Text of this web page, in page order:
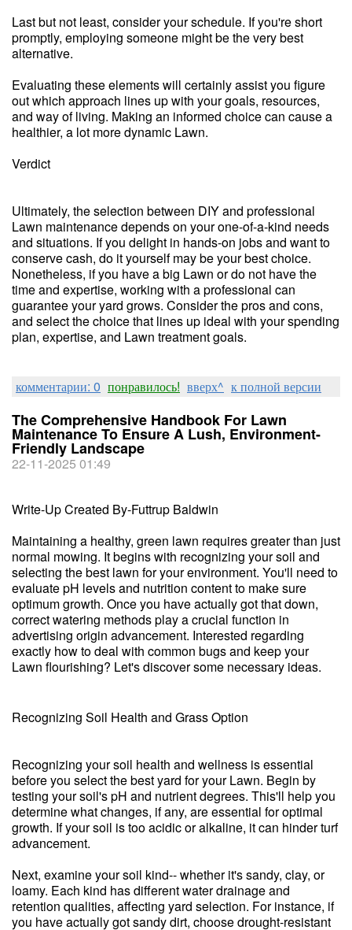
Last but not least, consider your schedule. If you're short
promptly, employing someone might be the very best
alternative.
Evaluating these elements will certainly assist you figure
out which approach lines up with your goals, resources,
and way of living. Making an informed choice can cause a
healthier, a lot more dynamic Lawn.
Verdict
Ultimately, the selection between DIY and professional
Lawn maintenance depends on your one-of-a-kind needs
and situations. If you delight in hands-on jobs and want to
conserve cash, do it yourself may be your best choice.
Nonetheless, if you have a big Lawn or do not have the
time and expertise, working with a professional can
guarantee your yard grows. Consider the pros and cons,
and select the choice that lines up ideal with your spending
plan, expertise, and Lawn treatment goals.
комментарии: 0 понравилось! вверх^ к полной версии
The Comprehensive Handbook For Lawn
Maintenance To Ensure A Lush, Environment-
Friendly Landscape
22-11-2025 01:49
Write-Up Created By-Futtrup Baldwin
Maintaining a healthy, green lawn requires greater than just
normal mowing. It begins with recognizing your soil and
selecting the best lawn for your environment. You'll need to
evaluate pH levels and nutrition content to make sure
optimum growth. Once you have actually got that down,
correct watering methods play a crucial function in
advertising origin advancement. Interested regarding
exactly how to deal with common bugs and keep your
Lawn flourishing? Let's discover some necessary ideas.
Recognizing Soil Health and Grass Option
Recognizing your soil health and wellness is essential
before you select the best yard for your Lawn. Begin by
testing your soil's pH and nutrient degrees. This'll help you
determine what changes, if any, are essential for optimal
growth. If your soil is too acidic or alkaline, it can hinder turf
advancement.
Next, examine your soil kind-- whether it's sandy, clay, or
loamy. Each kind has different water drainage and
retention qualities, affecting yard selection. For instance, if
you have actually got sandy dirt, choose drought-resistant